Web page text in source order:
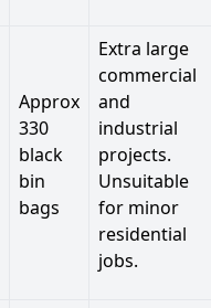
Approx
330
black
bin
bags
Extra large
commercial
and
industrial
projects.
Unsuitable
for minor
residential
jobs.